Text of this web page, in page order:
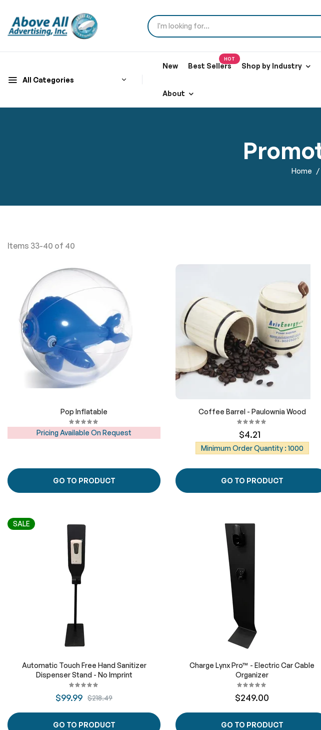
All Categories
New Best Sellers
HOT
Shop by Industry
About
Home
Items 33-40 of 40
GO TO PRODUCT
Pop Inflatable
Pricing Available On Request
GO TO PRODUCT
Coffee Barrel - Paulownia Wood
$4.21
Minimum Order Quantity : 1000
SALE
GO TO PRODUCT
Automatic Touch Free Hand Sanitizer
Dispenser Stand - No Imprint
$99.99 $218.49
GO TO PRODUCT
Charge Lynx Pro™ - Electric Car Cable
Organizer
$249.00